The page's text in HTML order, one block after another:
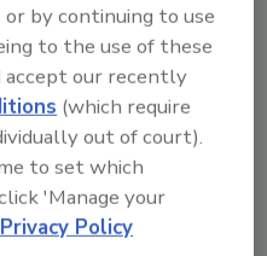
statements
access to other
to help with proper
growth, asset
and navigating the
industry is
by continuing to use
to the use of these
accept our recently
(which require
out of court).
to set which
'Manage your
Policy